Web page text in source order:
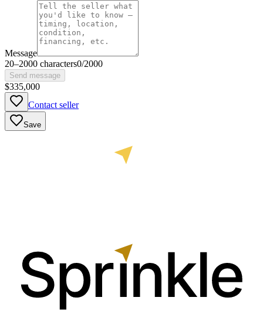
Message
20–2000 characters0/2000
Send message
$335,000
Contact seller
Save